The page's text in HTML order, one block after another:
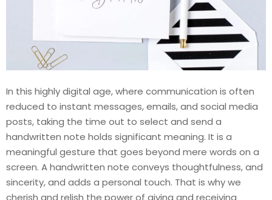
In this highly digital age, where communication is often
reduced to instant messages, emails, and social media
posts, taking the time out to select and send a
handwritten note holds significant meaning. It is a
meaningful gesture that goes beyond mere words on a
screen. A handwritten note conveys thoughtfulness, and
sincerity, and adds a personal touch. That is why we
cherish and relish the power of giving and receiving